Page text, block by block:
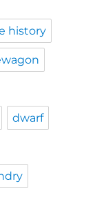
history
dwarf